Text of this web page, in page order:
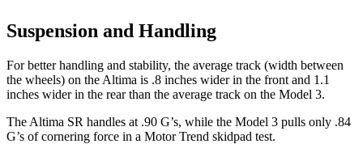
Suspension and Handling
For better handling and stability, the average track (width between
the wheels) on the Altima is .8 inches wider in the front and 1.1
inches wider in the rear than the average track on the Model 3.
The Altima SR handles at .90 G’s, while the Model 3 pulls only .84
G’s of cornering force in a Motor Trend skidpad test.